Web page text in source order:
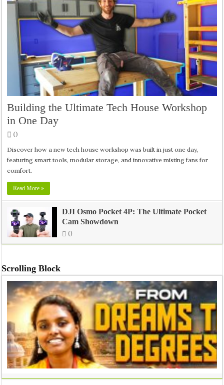
Building the Ultimate Tech House Workshop
in One Day
0
Discover how a new tech house workshop was built in just one day,
featuring smart tools, modular storage, and innovative misting fans for
comfort.
Read More »
DJI Osmo Pocket 4P: The Ultimate Pocket
Cam Showdown
0
Scrolling Block